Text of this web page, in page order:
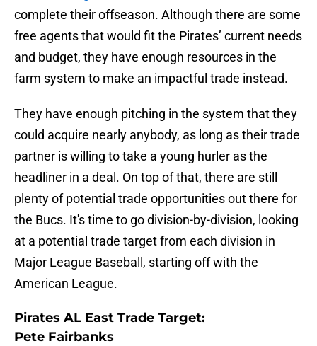
complete their offseason. Although there are some
free agents that would fit the Pirates’ current needs
and budget, they have enough resources in the
farm system to make an impactful trade instead.
They have enough pitching in the system that they
could acquire nearly anybody, as long as their trade
partner is willing to take a young hurler as the
headliner in a deal. On top of that, there are still
plenty of potential trade opportunities out there for
the Bucs. It's time to go division-by-division, looking
at a potential trade target from each division in
Major League Baseball, starting off with the
American League.
Pirates AL East Trade Target:
Pete Fairbanks